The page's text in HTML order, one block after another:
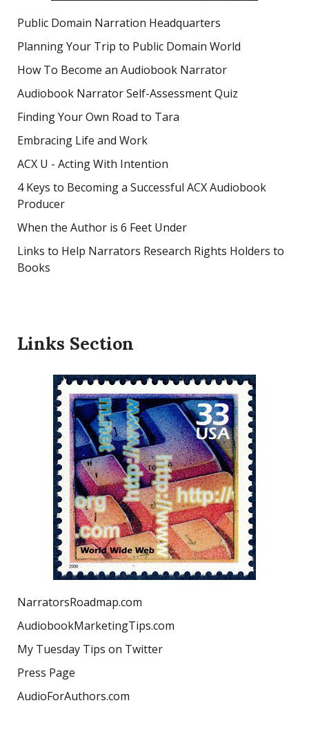
Public Domain Narration Headquarters
Planning Your Trip to Public Domain World
How To Become an Audiobook Narrator
Audiobook Narrator Self-Assessment Quiz
Finding Your Own Road to Tara
Embracing Life and Work
ACX U - Acting With Intention
4 Keys to Becoming a Successful ACX Audiobook
Producer
When the Author is 6 Feet Under
Links to Help Narrators Research Rights Holders to
Books
Links Section
NarratorsRoadmap.com
AudiobookMarketingTips.com
My Tuesday Tips on Twitter
Press Page
AudioForAuthors.com